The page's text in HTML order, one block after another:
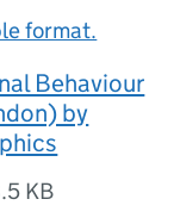
format.
Behaviour
by
KB